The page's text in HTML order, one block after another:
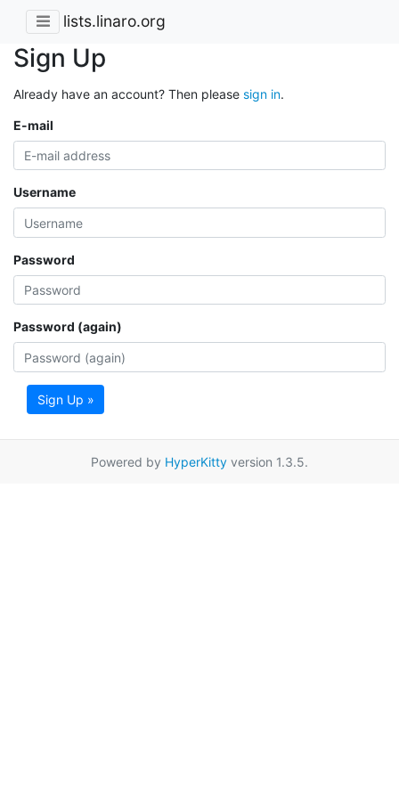
lists.linaro.org
Sign Up
Already have an account? Then please sign in.
E-mail
Username
Password
Password (again)
Sign Up »
Powered by HyperKitty version 1.3.5.